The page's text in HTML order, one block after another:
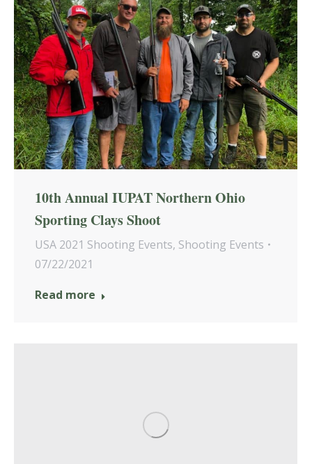
10th Annual IUPAT Northern Ohio
Sporting Clays Shoot
USA 2021 Shooting Events, Shooting Events
07/22/2021
Read more